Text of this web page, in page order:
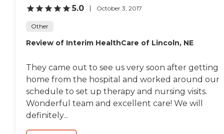
5.0 October 3, 2017
Other
Review of Interim HealthCare of Lincoln, NE
They came out to see us very soon after getting
home from the hospital and worked around our
schedule to set up therapy and nursing visits.
Wonderful team and excellent care! We will
definitely...